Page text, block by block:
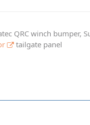
QRC winch bumper,
tailgate panel